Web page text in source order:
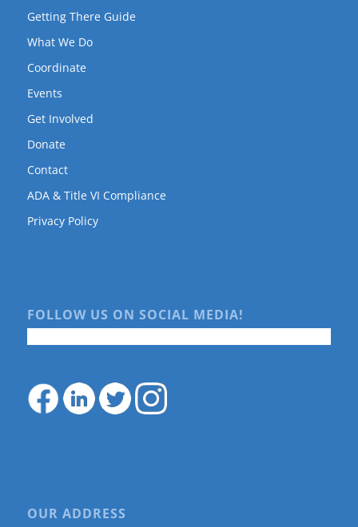
Getting There Guide
What We Do
Coordinate
Events
Get Involved
Donate
Contact
ADA & Title VI Compliance
Privacy Policy
FOLLOW US ON SOCIAL MEDIA!
OUR ADDRESS